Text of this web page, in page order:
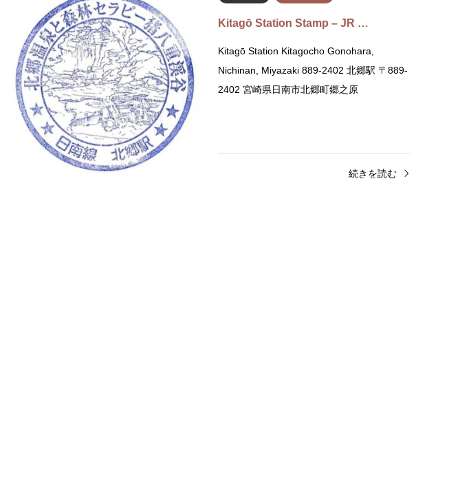
Obi Station Stamp – JR (JR…
Obi Station 1 Chome Hoshikura, Nichinan,
Miyazaki 889-2533 飫肥駅 〒889-2533 宮崎
県日南市星倉１丁目
Kitagō Station Stamp – JR …
Kitagō Station Kitagocho Gonohara,
Nichinan, Miyazaki 889-2402 北郷駅 〒889-
2402 宮崎県日南市北郷町郷之原
続きを読む